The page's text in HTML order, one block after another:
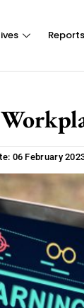
Reports
06 February